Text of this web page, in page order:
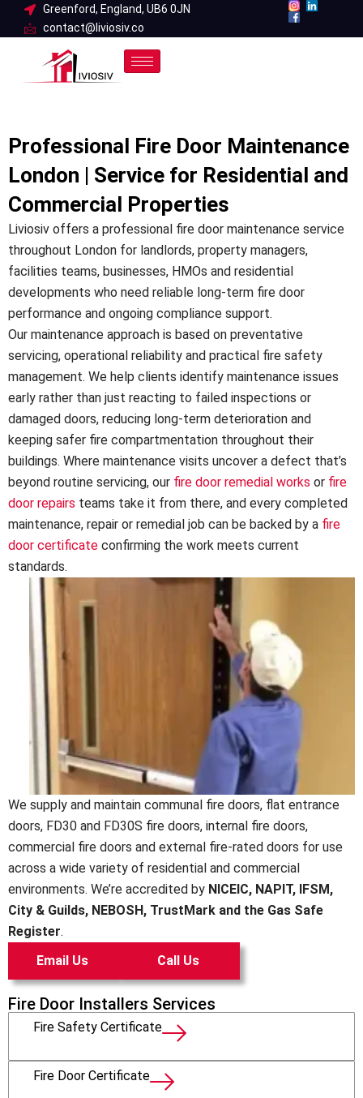
Greenford, England, UB6 0JN
contact@liviosiv.co
Professional Fire Door Maintenance
London | Service for Residential and
Commercial Properties
Liviosiv offers a professional fire door maintenance service
throughout London for landlords, property managers,
facilities teams, businesses, HMOs and residential
developments who need reliable long-term fire door
performance and ongoing compliance support.
Our maintenance approach is based on preventative
servicing, operational reliability and practical fire safety
management. We help clients identify maintenance issues
early rather than just reacting to failed inspections or
damaged doors, reducing long-term deterioration and
keeping safer fire compartmentation throughout their
buildings. Where maintenance visits uncover a defect that’s
beyond routine servicing, our fire door remedial works or fire
door repairs teams take it from there, and every completed
maintenance, repair or remedial job can be backed by a fire
door certificate confirming the work meets current
standards.
We supply and maintain communal fire doors, flat entrance
doors, FD30 and FD30S fire doors, internal fire doors,
commercial fire doors and external fire-rated doors for use
across a wide variety of residential and commercial
environments. We’re accredited by NICEIC, NAPIT, IFSM,
City & Guilds, NEBOSH, TrustMark and the Gas Safe
Register.
Email Us
Call Us
Fire Door Installers Services
Fire Safety Certificate
Fire Door Certificate